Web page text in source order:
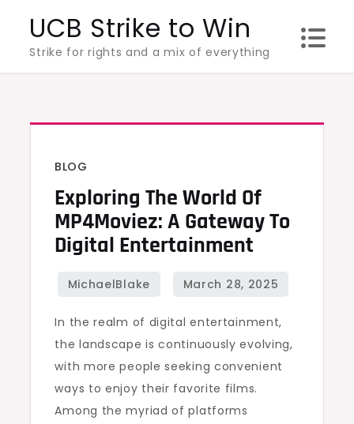
content
UCB Strike to Win
Strike for rights and a mix of everything
BLOG
Exploring The World Of
MP4Moviez: A Gateway To
Digital Entertainment
In the realm of digital entertainment,
the landscape is continuously evolving,
with more people seeking convenient
ways to enjoy their favorite films.
Among the myriad of platforms